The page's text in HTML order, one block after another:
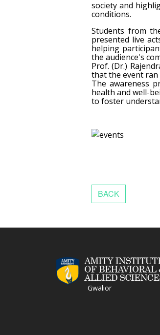
society and
conditions.
Students from
presented live
helping
the audience's
Prof. (Dr.)
that the event ran
The awareness
health and well-
to foster
Gwalior